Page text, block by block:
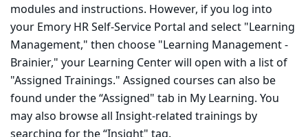
modules and instructions. However, if you log into
your Emory HR Self-Service Portal and select "Learning
Management," then choose "Learning Management -
Brainier," your Learning Center will open with a list of
"Assigned Trainings." Assigned courses can also be
found under the “Assigned" tab in My Learning. You
may also browse all Insight-related trainings by